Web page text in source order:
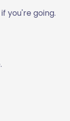
you're going.